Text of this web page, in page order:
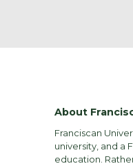
About
Franciscan
university, and a
education.